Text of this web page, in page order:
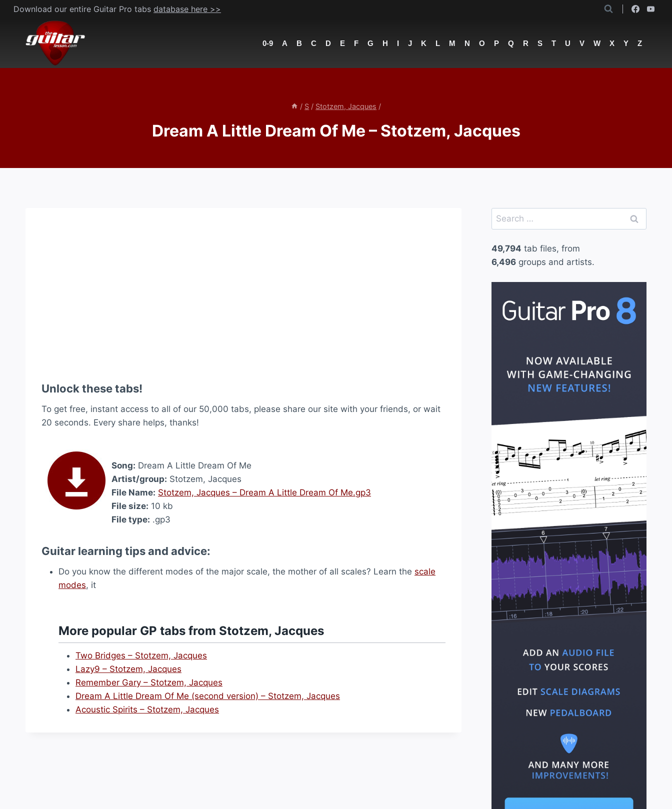
Skip
content
Download our entire Guitar Pro tabs database here >>
0-9 A B C D E F G H I J K L M N O P Q R S T U V W X Y Z
/ S / Stotzem, Jacques /
Dream A Little Dream Of Me – Stotzem, Jacques
Unlock these tabs!
To get free, instant access to all of our 50,000 tabs, please share our site with your friends, or wait
20 seconds. Every share helps, thanks!
Song: Dream A Little Dream Of Me
Artist/group: Stotzem, Jacques
File Name: Stotzem, Jacques – Dream A Little Dream Of Me.gp3
File size: 10 kb
File type: .gp3
Guitar learning tips and advice:
Do you know the different modes of the major scale, the mother of all scales? Learn the scale
modes, it
More popular GP tabs from Stotzem, Jacques
Two Bridges – Stotzem, Jacques
Lazy9 – Stotzem, Jacques
Remember Gary – Stotzem, Jacques
Dream A Little Dream Of Me (second version) – Stotzem, Jacques
Acoustic Spirits – Stotzem, Jacques
Search
for:
49,794 tab files, from
6,496groups and artists.